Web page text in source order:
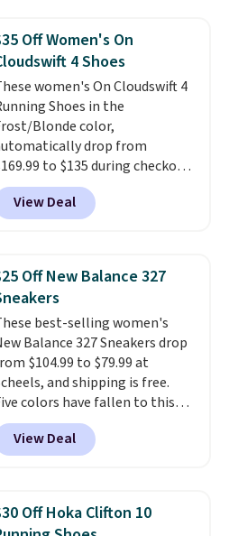
actually very popular for
collectors and fans of the
Air Max design. Nike+
also score free
with the benefit of
60 days to return them
you need a different size.
Off Women's On
4 Shoes
women's On Cloudswift 4
Shoes in the
Blonde color,
drop from
to $135 during checkout
at Scheels. Plus shipping is free.
other store has this popular
colorway priced below $169.
are new, they may not
in the original box.
View Deal
Off New Balance 327
best-selling women's
Balance 327 Sneakers drop
$104.99 to $79.99 at
and shipping is free.
colors have fallen to this
price, and no other store beats
These shoes have earned a
loyal following thanks to their
and exaggerated "N"
on the side.
View Deal
Off Hoka Clifton 10